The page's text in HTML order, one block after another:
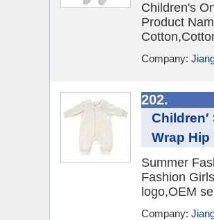
Children's
Product
Company:
202.
Wrap Hip
Summer
Fashion
logo,OEM
Company: